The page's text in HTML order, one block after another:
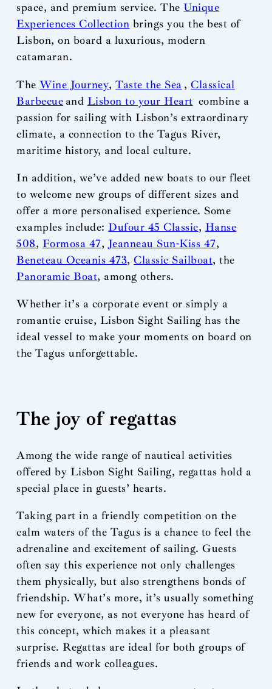
space, and premium service. TheUnique
Experiences Collection brings you the best of
Lisbon, on board a luxurious, modern
catamaran.
TheWine Journey,Taste the Sea ,Classical
Barbecue and Lisbon to your Heart combine a
passion for sailing with Lisbon’s extraordinary
climate, a connection to the Tagus River,
maritime history, and local culture.
In addition, we’ve added new boats to our fleet
to welcome new groups of different sizes and
offer a more personalised experience. Some
examples include:Dufour 45 Classic, Hanse
508, Formosa 47, Jeanneau Sun-Kiss 47,
Beneteau Oceanis 473,Classic Sailboat, the
Panoramic Boat, among others.
Whether it’s a corporate event or simply a
romantic cruise, Lisbon Sight Sailing has the
ideal vessel to make your moments on board on
the Tagus unforgettable.
The joy of regattas
Among the wide range of nautical activities
offered by Lisbon Sight Sailing, regattas hold a
special place in guests’ hearts.
Taking part in a friendly competition on the
calm waters of the Tagus is a chance to feel the
adrenaline and excitement of sailing. Guests
often say this experience not only challenges
them physically, but also strengthens bonds of
friendship. What’s more, it’s usually something
new for everyone, as not everyone has heard of
this concept, which makes it a pleasant
surprise. Regattas are ideal for both groups of
friends and work colleagues.